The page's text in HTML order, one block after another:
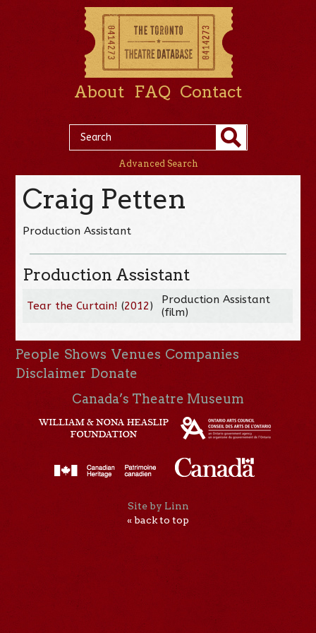
About FAQ Contact
Advanced Search
Craig Petten
Production Assistant
Production Assistant
Tear the Curtain! (2012)
Production Assistant
(film)
People Shows Venues Companies
Disclaimer Donate
Canada’s Theatre Museum
Site by Linn
« back to top